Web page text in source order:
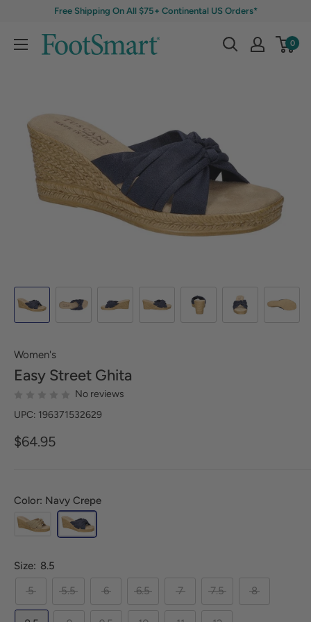
Free Shipping On All $75+ Continental US Orders*
0
Women's
Easy Street Ghita
No reviews
UPC: 196371532629
$64.95
Color: Navy Crepe
Size: 8.5
5
5.5 6 6.5 7 7.5 8